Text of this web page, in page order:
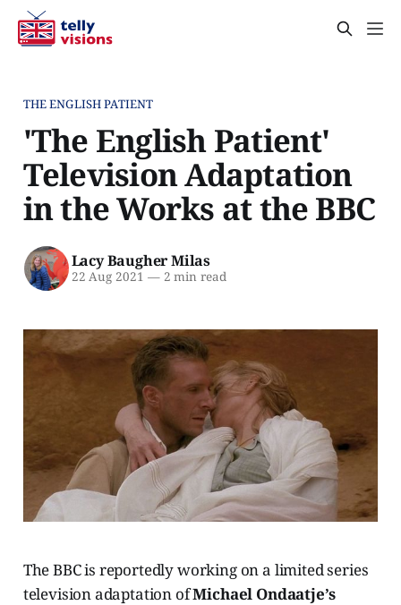
THE ENGLISH PATIENT
'The English Patient'
Television Adaptation
in the Works at the BBC
Lacy Baugher Milas
22 Aug 2021 —2 min read
The BBC is reportedly working on a limited series
television adaptation ofMichael Ondaatje’s